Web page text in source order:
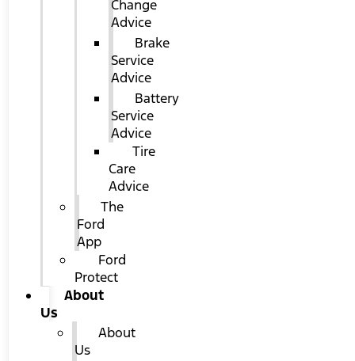
Change
Advice
Brake
Service
Advice
Battery
Service
Advice
Tire
Care
Advice
The
Ford
App
Ford
Protect
About
Us
About
Us